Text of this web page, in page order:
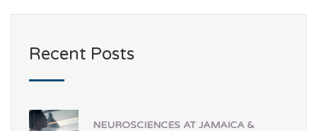
Recent Posts
NEUROSCIENCES AT JAMAICA &